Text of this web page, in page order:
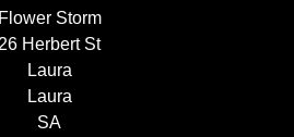
Flower Storm
26 Herbert St
Laura
Laura
SA